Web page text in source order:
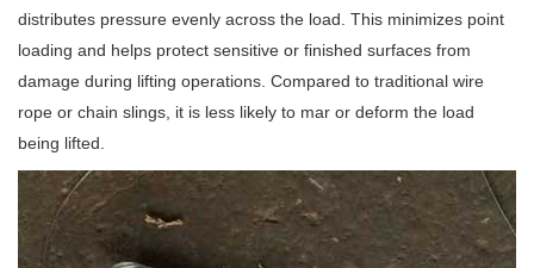
distributes pressure evenly across the load. This minimizes point
loading and helps protect sensitive or finished surfaces from
damage during lifting operations. Compared to traditional wire
rope or chain slings, it is less likely to mar or deform the load
being lifted.